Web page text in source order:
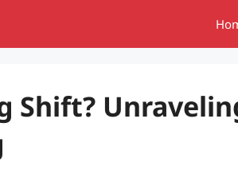
Shift?